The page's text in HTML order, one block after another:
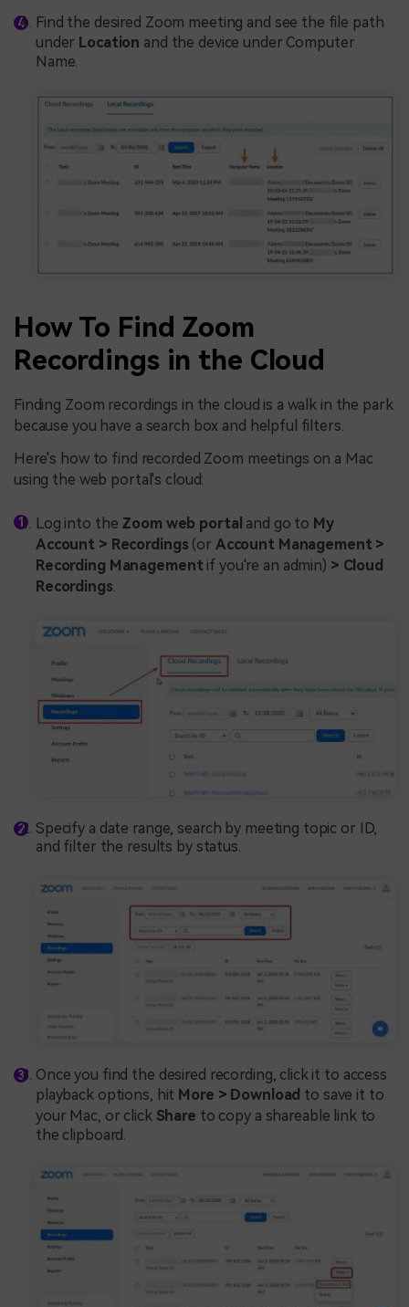
Find the desired Zoom meeting and see the file path
under Location and the device under Computer
Name.
How To Find Zoom
Recordings in the Cloud
Finding Zoom recordings in the cloud is a walk in the park
because you have a search box and helpful filters.
Here's how to find recorded Zoom meetings on a Mac
using the web portal's cloud:
Log into the Zoom web portal and go to My
Account > Recordings (or Account Management >
Recording Management if you're an admin) > Cloud
Recordings.
Specify a date range, search by meeting topic or ID,
and filter the results by status.
Once you find the desired recording, click it to access
playback options, hit More > Download to save it to
your Mac, or click Share to copy a shareable link to
the clipboard.